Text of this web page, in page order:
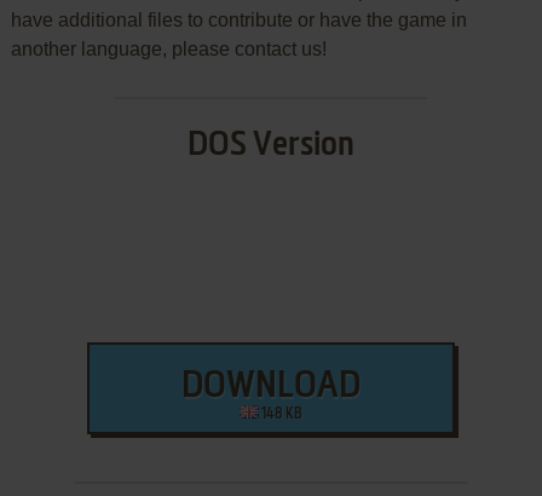
have additional files to contribute or have the game in
another language, please contact us!
DOS Version
DOWNLOAD
148 KB